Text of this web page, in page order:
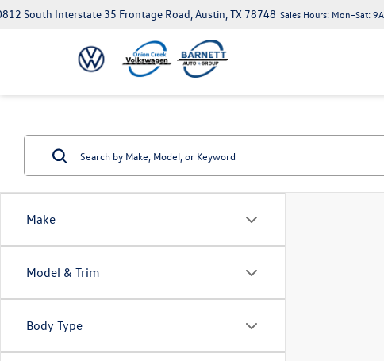
South Interstate 35 Frontage Road, Austin, TX 78748 Sales Hours: Mon–Sat:
Make
Model & Trim
Body Type